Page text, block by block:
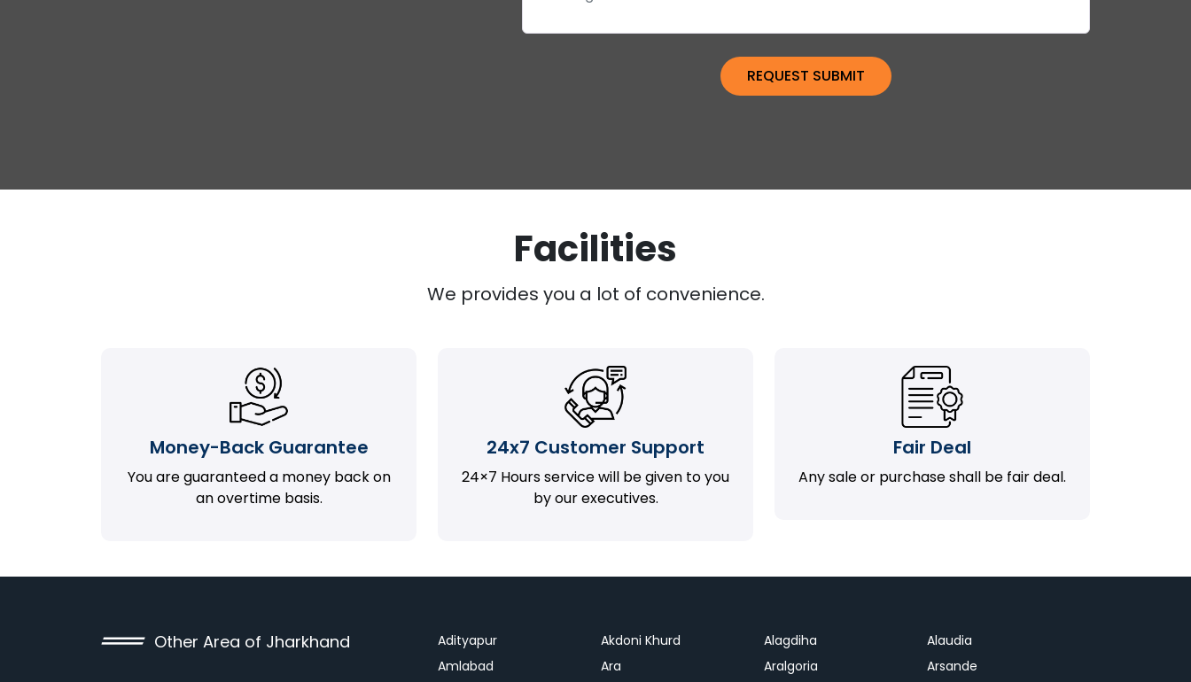
Facilities
We provides you a lot of convenience.
Money-Back Guarantee
You are guaranteed a money back on
an overtime basis.
24x7 Customer Support
24×7 Hours service will be given to you
by our executives.
Fair Deal
Any sale or purchase shall be fair deal.
Other Area of Jharkhand Adityapur Akdoni Khurd Alagdiha
Alaudia
Amlabad
Ara Aralgoria
Arsande